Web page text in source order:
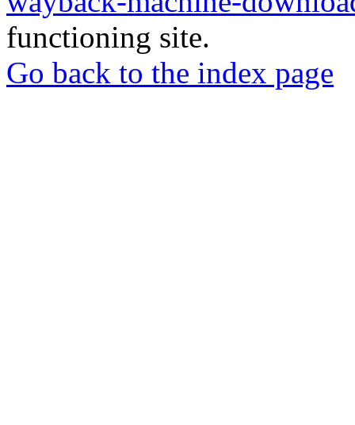
functioning site.
Go back to the index page